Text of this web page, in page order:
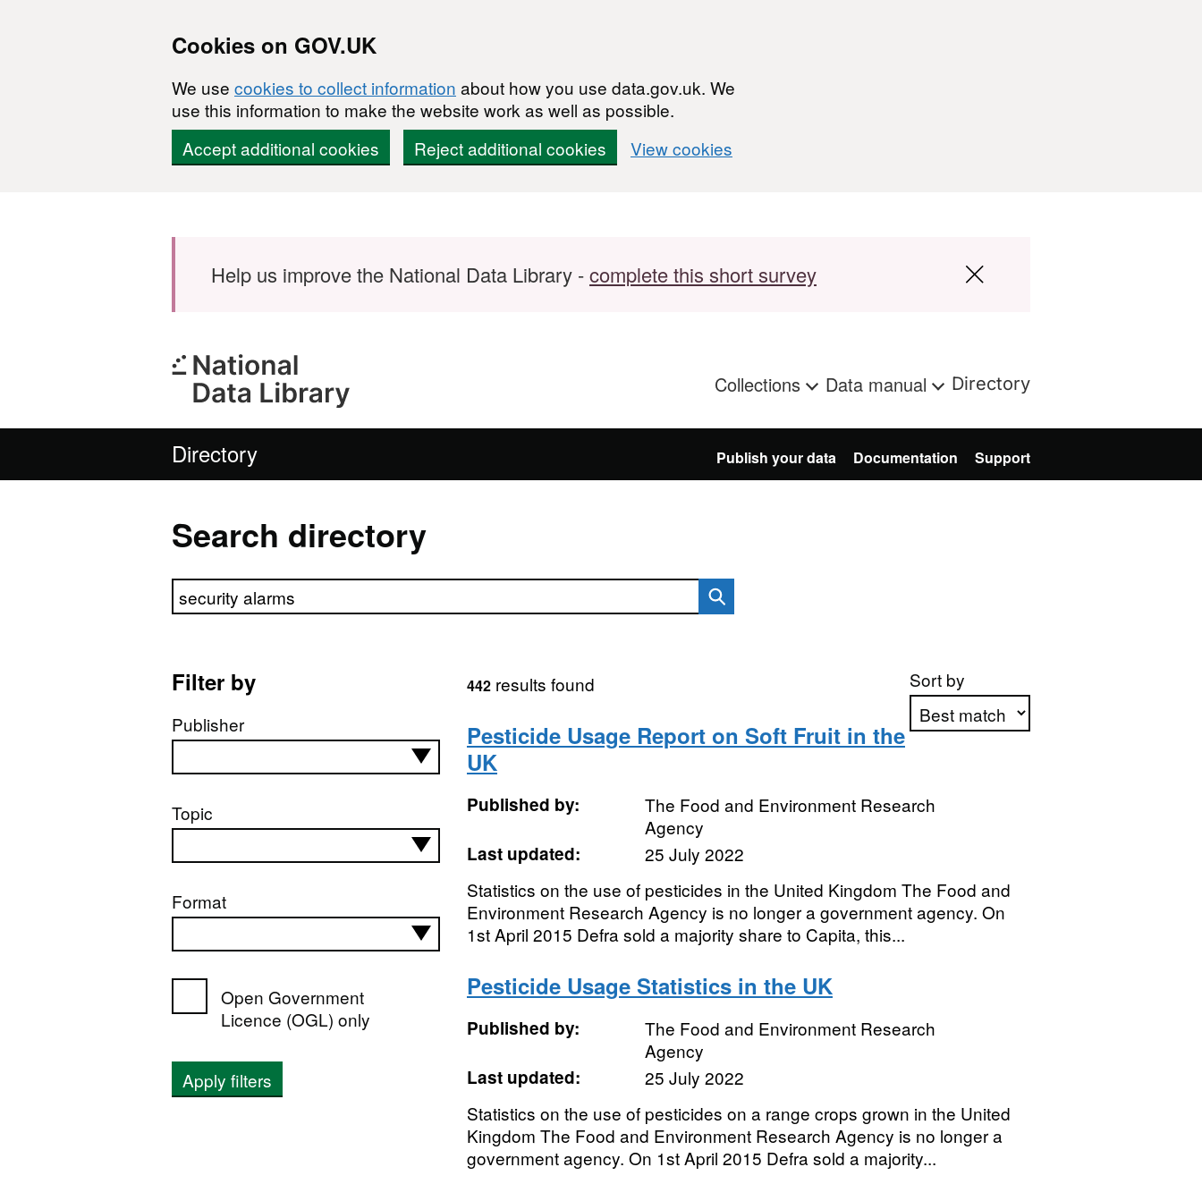
Cookies on GOV.UK
We use cookies to collect information about how you use data.gov.uk. We
use this information to make the website work as well as possible.
Accept additional cookies
Reject additional cookies View cookies
Help us improve the National Data Library -complete this short survey
Collections Data manual Directory
Directory Publish your data Documentation Support
Search directory
Search directory
Filter by
Publisher
Topic
Format
Open Government
Licence (OGL) only
Apply filters
Sort by
442results found
Pesticide Usage Report on Soft Fruit in the
UK
Published by:
The Food and Environment Research
Agency
Last updated:
25 July 2022
Statistics on the use of pesticides in the United Kingdom The Food and
Environment Research Agency is no longer a government agency. On
1st April 2015 Defra sold a majority share to Capita, this...
Pesticide Usage Statistics in the UK
Published by:
The Food and Environment Research
Agency
Last updated:
25 July 2022
Statistics on the use of pesticides on a range crops grown in the United
Kingdom The Food and Environment Research Agency is no longer a
government agency. On 1st April 2015 Defra sold a majority...